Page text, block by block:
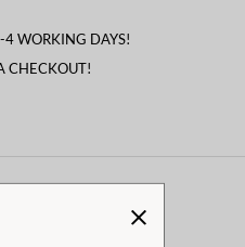
4 WORKING DAYS!
CHECKOUT!